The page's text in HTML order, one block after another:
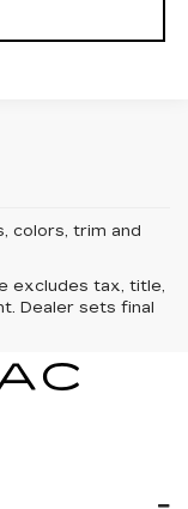
colors, trim and
excludes tax, title,
Dealer sets final